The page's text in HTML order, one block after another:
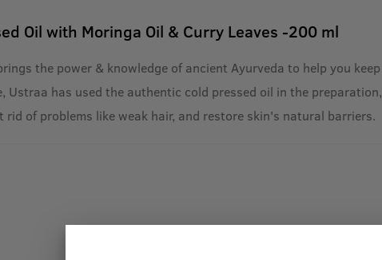
Oil with Moringa Oil & Curry Leaves -200 ml
the power & knowledge of ancient Ayurveda to help you
Ustraa has used the authentic cold pressed oil in the
of problems like weak hair, and restore skin's natural barriers.